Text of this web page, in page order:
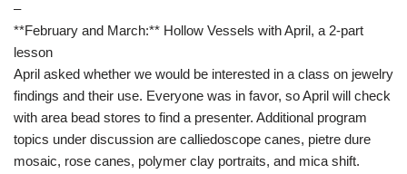
–
**February and March:** Hollow Vessels with April, a 2-part
lesson
April asked whether we would be interested in a class on jewelry
findings and their use. Everyone was in favor, so April will check
with area bead stores to find a presenter. Additional program
topics under discussion are calliedoscope canes, pietre dure
mosaic, rose canes, polymer clay portraits, and mica shift.